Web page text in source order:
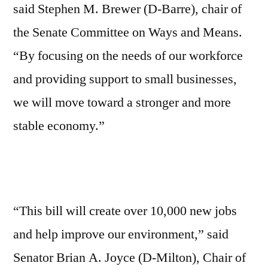
said Stephen M. Brewer (D-Barre), chair of
the Senate Committee on Ways and Means.
“By focusing on the needs of our workforce
and providing support to small businesses,
we will move toward a stronger and more
stable economy.”
“This bill will create over 10,000 new jobs
and help improve our environment,” said
Senator Brian A. Joyce (D-Milton), Chair of